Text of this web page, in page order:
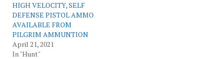
HIGH VELOCITY, SELF
DEFENSE PISTOL AMMO
AVAILABLE FROM
PILGRIM AMMUNTION
April 21, 2021
In "Hunt"